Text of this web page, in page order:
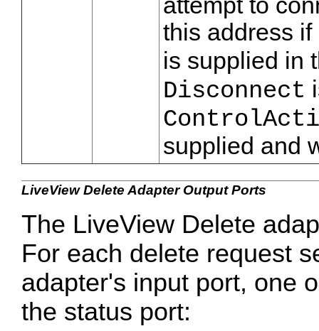
attempt to
this address if
is supplied in
Disconnect
supplied and
LiveView Delete Adapter Output Ports
The LiveView Delete
For each delete request
adapter's input port, one
the status port: